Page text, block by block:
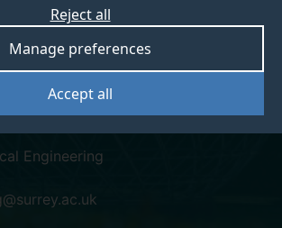
Accept all
Manage preferences
Reject allWang
Engineering